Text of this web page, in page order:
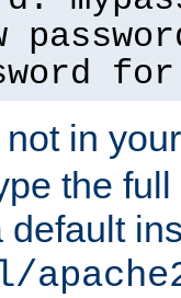
not in
the
default